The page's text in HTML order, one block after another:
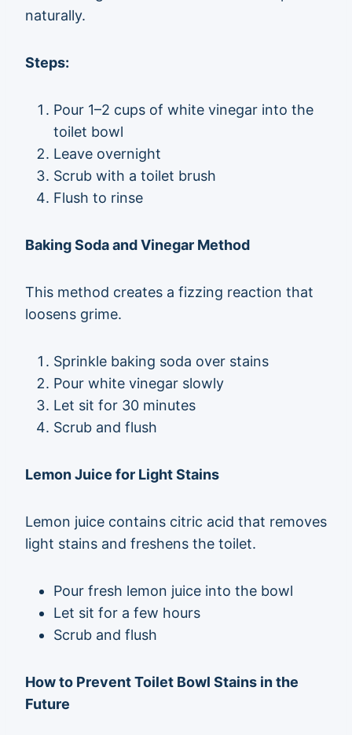
naturally.
Steps:
Pour 1–2 cups of white vinegar into the
toilet bowl
Leave overnight
Scrub with a toilet brush
Flush to rinse
Baking Soda and Vinegar Method
This method creates a fizzing reaction that
loosens grime.
Sprinkle baking soda over stains
Pour white vinegar slowly
Let sit for 30 minutes
Scrub and flush
Lemon Juice for Light Stains
Lemon juice contains citric acid that removes
light stains and freshens the toilet.
Pour fresh lemon juice into the bowl
Let sit for a few hours
Scrub and flush
How to Prevent Toilet Bowl Stains in the
Future